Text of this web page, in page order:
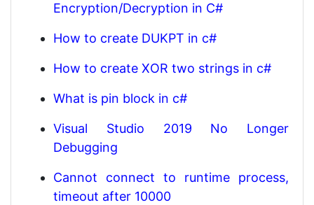
Encryption/Decryption in C#
How to create DUKPT in c#
How to create XOR two strings in c#
What is pin block in c#
Visual Studio 2019 No Longer
Debugging
Cannot connect to runtime process,
timeout after 10000